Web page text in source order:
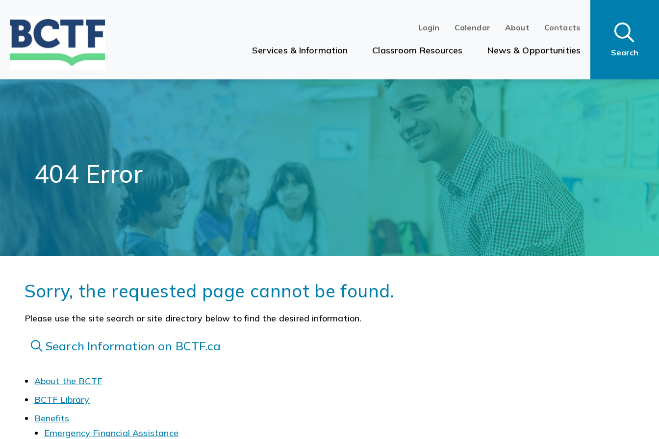
Login Calendar About Contacts
Services & Information Classroom Resources News & Opportunities Search
404 Error
Sorry, the requested page cannot be found.
Please use the site search or site directory below to find the desired information.
Search Information on BCTF.ca
About the BCTF
BCTF Library
Benefits
Emergency Financial Assistance